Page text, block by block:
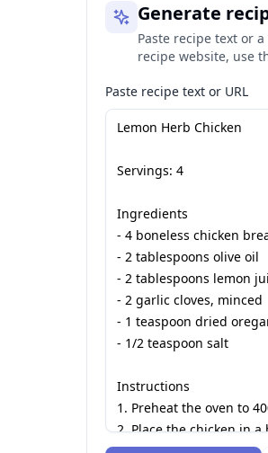
Generate
Paste recipe text or
recipe website, use
Paste recipe text or URL